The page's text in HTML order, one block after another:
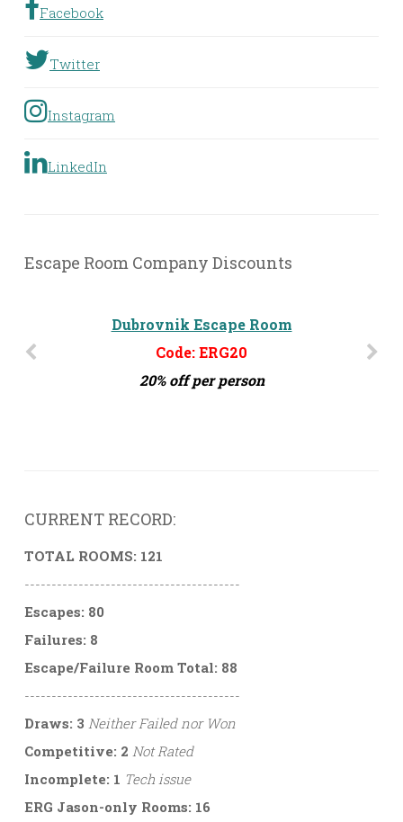
Facebook
Twitter
Instagram
LinkedIn
Escape Room Company Discounts
Dubrovnik Escape Room
Code: ERG20
20% off per person
CURRENT RECORD:
TOTAL ROOMS: 121
----------------------------------------
Escapes: 80
Failures: 8
Escape/Failure Room Total: 88
----------------------------------------
Draws: 3 Neither Failed nor Won
Competitive: 2 Not Rated
Incomplete: 1 Tech issue
ERG Jason-only Rooms: 16